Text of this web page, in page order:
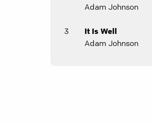
Adam Johnson
3
It Is Well
Adam Johnson